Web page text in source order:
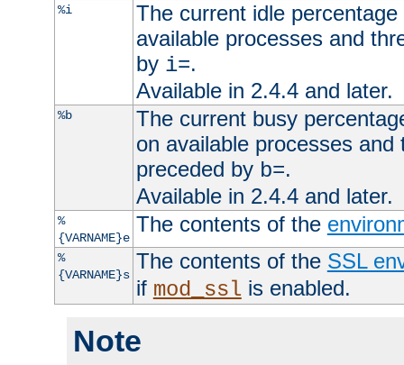
%i
The current idle
available processes and
by i=.
Available in 2.4.4 and later.
%b
The current busy
on available processes
preceded by b=.
Available in 2.4.4 and later.
%
{VARNAME}e
The contents of the
%
{VARNAME}s
The contents of the SSL
if mod_ssl is enabled.
Note